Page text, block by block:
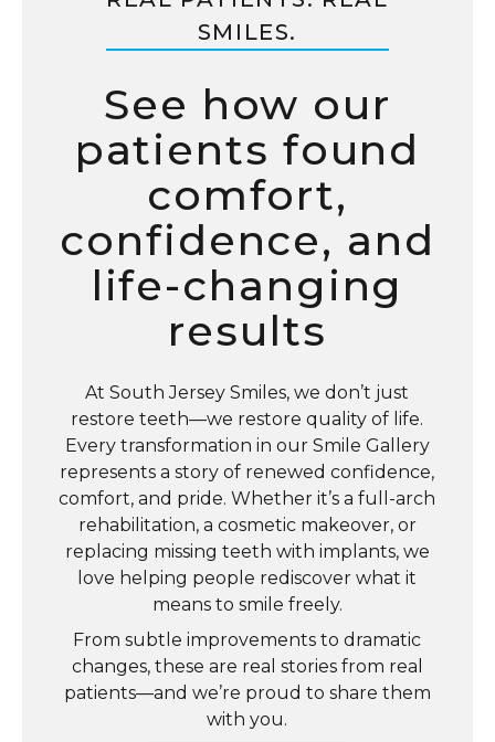
SMILES.
See how our
patients found
comfort,
confidence, and
life-changing
results
At South Jersey Smiles, we don’t just
restore teeth—we restore quality of life.
Every transformation in our Smile Gallery
represents a story of renewed confidence,
comfort, and pride. Whether it’s a full-arch
rehabilitation, a cosmetic makeover, or
replacing missing teeth with implants, we
love helping people rediscover what it
means to smile freely.
From subtle improvements to dramatic
changes, these are real stories from real
patients—and we’re proud to share them
with you.